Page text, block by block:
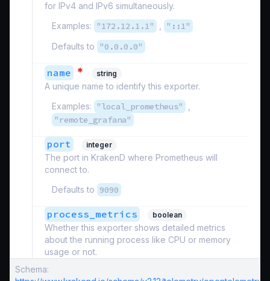
for IPv4 and IPv6 simultaneously.
Examples:
"172.12.1.1" "::1"
Defaults to "0.0.0.0"
name * string
A unique name to identify this exporter.
Examples:
"local_prometheus"
"remote_grafana"
port integer
The port in KrakenD where Prometheus will
connect to.
Defaults to 9090
process_metrics boolean
Whether this exporter shows detailed metrics
about the running process like CPU or memory
usage or not.
Schema: